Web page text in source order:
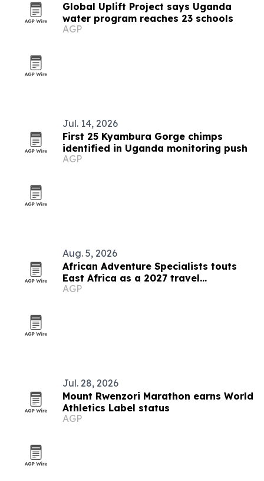
Global Uplift Project says Uganda
water program reaches 23 schools
AGP
Jul. 14, 2026
First 25 Kyambura Gorge chimps
identified in Uganda monitoring push
AGP
Aug. 5, 2026
African Adventure Specialists touts
East Africa as a 2027 travel
destination
AGP
Jul. 28, 2026
Mount Rwenzori Marathon earns World
Athletics Label status
AGP